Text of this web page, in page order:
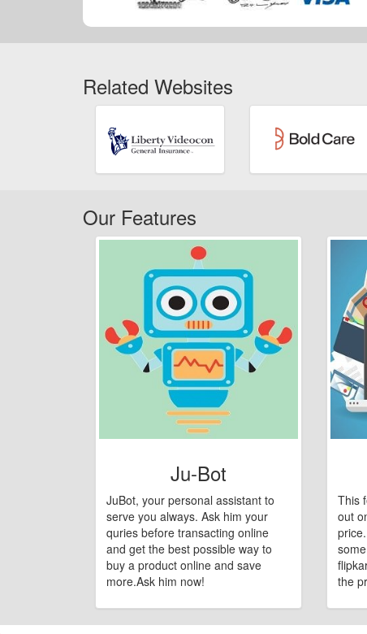
Related Websites
Our Features
Ju-Bot
JuBot, your personal assistant to
serve you always. Ask him your
quries before transacting online
and get the best possible way to
buy a product online and save
more.Ask him now!
This
out
the